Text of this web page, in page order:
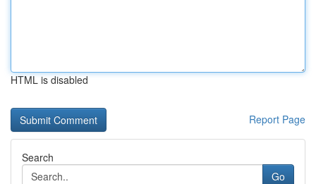
HTML is disabled
Report Page
Search
Go